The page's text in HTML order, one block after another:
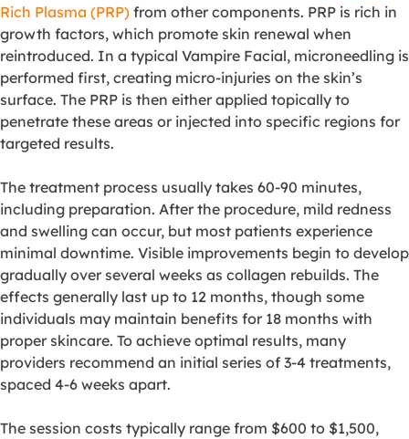
Rich Plasma (PRP) from other components. PRP is rich in
growth factors, which promote skin renewal when
reintroduced. In a typical Vampire Facial, microneedling is
performed first, creating micro-injuries on the skin’s
surface. The PRP is then either applied topically to
penetrate these areas or injected into specific regions for
targeted results.
The treatment process usually takes 60-90 minutes,
including preparation. After the procedure, mild redness
and swelling can occur, but most patients experience
minimal downtime. Visible improvements begin to develop
gradually over several weeks as collagen rebuilds. The
effects generally last up to 12 months, though some
individuals may maintain benefits for 18 months with
proper skincare. To achieve optimal results, many
providers recommend an initial series of 3-4 treatments,
spaced 4-6 weeks apart.
The session costs typically range from $600 to $1,500,